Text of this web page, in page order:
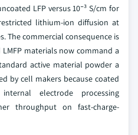
LFP versus 10⁻³ S/cm for
lithium-ion diffusion at
The commercial consequence is
materials now command a
active material powder a
by cell makers because coated
electrode processing
throughput on fast-charge-